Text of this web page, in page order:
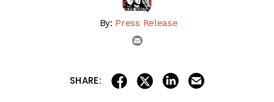
By: Press Release
email
SHARE: share on facebook
share on twitter
share on linkedin